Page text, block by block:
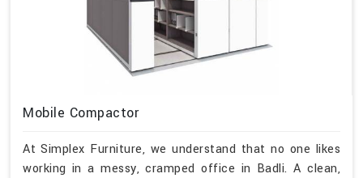
Mobile Compactor
At Simplex Furniture, we understand that no one likes
working in a messy, cramped office in Badli. A clean,